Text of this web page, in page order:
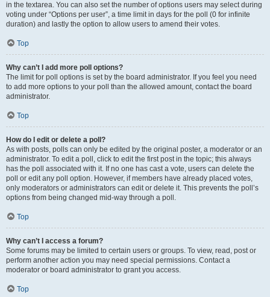
in the textarea. You can also set the number of options users may select during
voting under “Options per user”, a time limit in days for the poll (0 for infinite
duration) and lastly the option to allow users to amend their votes.
Top
Why can’t I add more poll options?
The limit for poll options is set by the board administrator. If you feel you need
to add more options to your poll than the allowed amount, contact the board
administrator.
Top
How do I edit or delete a poll?
As with posts, polls can only be edited by the original poster, a moderator or an
administrator. To edit a poll, click to edit the first post in the topic; this always
has the poll associated with it. If no one has cast a vote, users can delete the
poll or edit any poll option. However, if members have already placed votes,
only moderators or administrators can edit or delete it. This prevents the poll’s
options from being changed mid-way through a poll.
Top
Why can’t I access a forum?
Some forums may be limited to certain users or groups. To view, read, post or
perform another action you may need special permissions. Contact a
moderator or board administrator to grant you access.
Top